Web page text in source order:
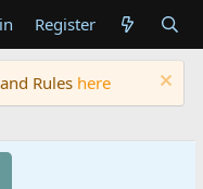
Register
Rules here